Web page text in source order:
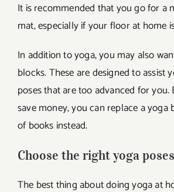
It is recommended that you go for a
mat, especially if your floor at home
In addition to yoga, you may also
blocks. These are designed to assist
poses that are too advanced for
save money, you can replace a yoga
of books instead.
Choose the right yoga
The best thing about doing yoga at